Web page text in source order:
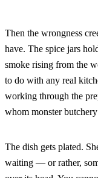
Then the wrongness
have. The spice jars
smoke rising from the
to do with any real
working through the
whom monster
The dish gets plated.
waiting — or rather,